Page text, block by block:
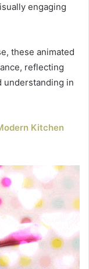
engaging
these animated
reflecting
understanding in
Kitchen